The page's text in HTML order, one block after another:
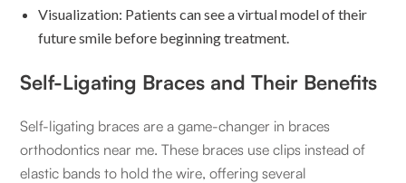
Visualization: Patients can see a virtual model of their
future smile before beginning treatment.
Self-Ligating Braces and Their Benefits
Self-ligating braces are a game-changer in braces
orthodontics near me. These braces use clips instead of
elastic bands to hold the wire, offering several